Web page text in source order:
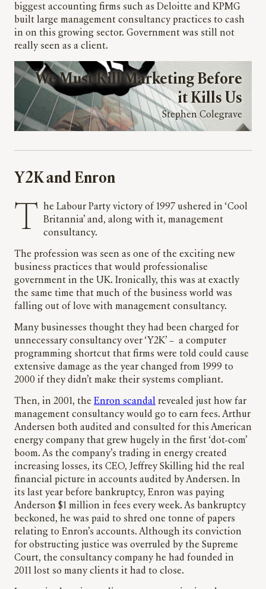
biggest accounting firms such as Deloitte and KPMG
built large management consultancy practices to cash
in on this growing sector. Government was still not
really seen as a client.
We Must Kill Marketing Before
it Kills Us
Stephen Colegrave
Y2K and Enron
The Labour Party victory of 1997 ushered in ‘Cool Britannia’ and, along with it, management
consultancy.
The profession was seen as one of the exciting new
business practices that would professionalise
government in the UK. Ironically, this was at exactly
the same time that much of the business world was
falling out of love with management consultancy.
Many businesses thought they had been charged for
unnecessary consultancy over ‘Y2K’ – a computer
programming shortcut that firms were told could cause
extensive damage as the year changed from 1999 to
2000 if they didn’t make their systems compliant.
Then, in 2001, the Enron scandal revealed just how far
management consultancy would go to earn fees. Arthur
Andersen both audited and consulted for this American
energy company that grew hugely in the first ‘dot-com’
boom. As the company’s trading in energy created
increasing losses, its CEO, Jeffrey Skilling hid the real
financial picture in accounts audited by Andersen. In
its last year before bankruptcy, Enron was paying
Anderson $1 million in fees every week. As bankruptcy
beckoned, he was paid to shred one tonne of papers
relating to Enron’s accounts. Although its conviction
for obstructing justice was overruled by the Supreme
Court, the consultancy company he had founded in
2011 lost so many clients it had to close.